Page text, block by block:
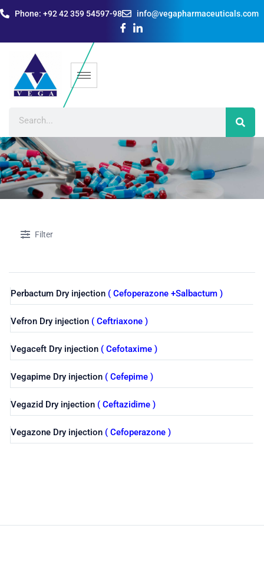
Phone: +92 42 359 54597-98 info@vegapharmaceuticals.com
Filter
Perbactum Dry injection ( Cefoperazone +Salbactum )
Vefron Dry injection ( Ceftriaxone )
Vegaceft Dry injection ( Cefotaxime )
Vegapime Dry injection ( Cefepime )
Vegazid Dry injection ( Ceftazidime )
Vegazone Dry injection ( Cefoperazone )